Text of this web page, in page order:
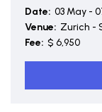
Date: 03 May -
Venue: Zurich -
Fee: $ 6,950